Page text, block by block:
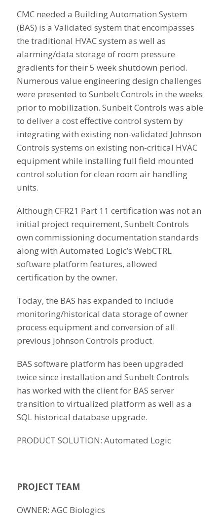
CMC needed a Building Automation System
(BAS) is a Validated system that encompasses
the traditional HVAC system as well as
alarming/data storage of room pressure
gradients for their 5 week shutdown period.
Numerous value engineering design challenges
were presented to Sunbelt Controls in the weeks
prior to mobilization. Sunbelt Controls was able
to deliver a cost effective control system by
integrating with existing non-validated Johnson
Controls systems on existing non-critical HVAC
equipment while installing full field mounted
control solution for clean room air handling
units.
Although CFR21 Part 11 certification was not an
initial project requirement, Sunbelt Controls
own commissioning documentation standards
along with Automated Logic’s WebCTRL
software platform features, allowed
certification by the owner.
Today, the BAS has expanded to include
monitoring/historical data storage of owner
process equipment and conversion of all
previous Johnson Controls product.
BAS software platform has been upgraded
twice since installation and Sunbelt Controls
has worked with the client for BAS server
transition to virtualized platform as well as a
SQL historical database upgrade.
PRODUCT SOLUTION: Automated Logic
PROJECT TEAM
OWNER: AGC Biologics